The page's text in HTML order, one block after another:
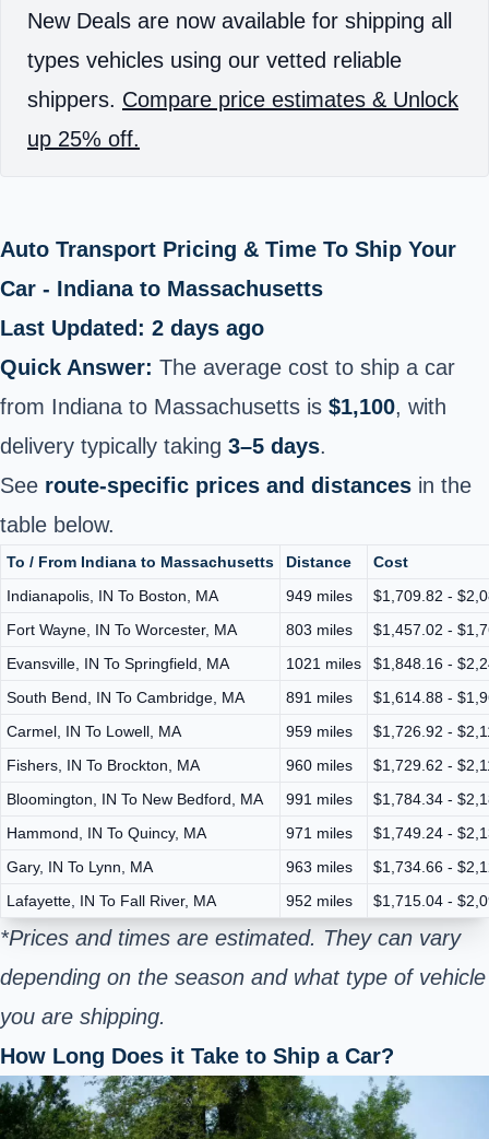
New Deals are now available for shipping all
types vehicles using our vetted reliable
shippers. Compare price estimates & Unlock
up 25% off.
Auto Transport Pricing & Time To Ship Your
Car - Indiana to Massachusetts
Last Updated: 2 days ago
Quick Answer: The average cost to ship a car
from Indiana to Massachusetts is $1,100, with
delivery typically taking 3–5 days.
See route-specific prices and distances in the
table below.
To / From Indiana to Massachusetts Distance
Cost
Indianapolis, IN To Boston, MA
949 miles
$1,709.82 -
Fort Wayne, IN To Worcester, MA
803 miles
$1,457.02 -
Evansville, IN To Springfield, MA
1021 miles
$1,848.16 -
South Bend, IN To Cambridge, MA
891 miles
$1,614.88 -
Carmel, IN To Lowell, MA
959 miles
$1,726.92 -
Fishers, IN To Brockton, MA
960 miles
$1,729.62 -
Bloomington, IN To New Bedford, MA
991 miles
$1,784.34 -
Hammond, IN To Quincy, MA
971 miles
$1,749.24 -
Gary, IN To Lynn, MA
963 miles
$1,734.66 -
Lafayette, IN To Fall River, MA
952 miles $1,715.04 -
*Prices and times are estimated. They can vary
depending on the season and what type of vehicle
you are shipping.
How Long Does it Take to Ship a Car?